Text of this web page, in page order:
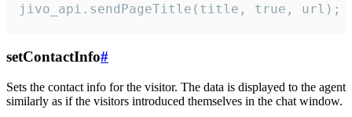
jivo_api.sendPageTitle(title, true, url);
setContactInfo#
Sets the contact info for the visitor. The data is displayed to the agent
similarly as if the visitors introduced themselves in the chat window.